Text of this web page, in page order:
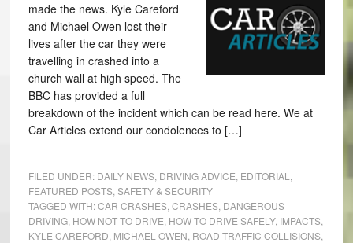
made the news. Kyle Careford
and Michael Owen lost their
lives after the car they were
travelling in crashed into a
church wall at high speed. The
BBC has provided a full
breakdown of the incident which can be read here. We at
Car Articles extend our condolences to […]
FILED UNDER: DAILY NEWS, DRIVING ADVICE EDITORIAL
FEATURED POSTS, SAFETY & SECURITY
TAGGED WITH:CAR CRASHES, CRASHES, DANGEROUS
DRIVING, HOW NOT TO DRIVE HOW TO DRIVE SAFELY, IMPACTS,
KYLE CAREFORD MICHAEL OWEN ROAD TRAFFIC COLLISIONS,